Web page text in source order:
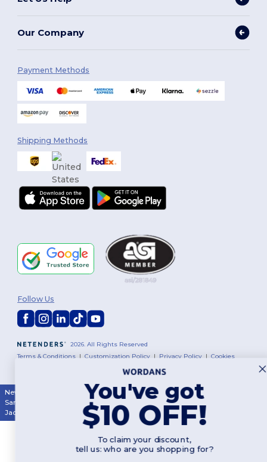
Our Company
Payment Methods
Shipping Methods
2026. All Rights Reserved
Terms & Conditions |Customization Policy | Privacy Policy |Cookies
Follow Us
New York Los Angeles |Chicago | Philadelphia
San Antonio
San Diego| Austin
Jacksonville
Columbus|Charlotte
You've got
$10 OFF!
To claim your discount,
tell us: who are you shopping for?